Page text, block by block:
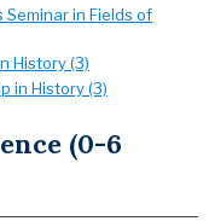
Seminar in Fields of
History (3)
in History (3)
(0-6